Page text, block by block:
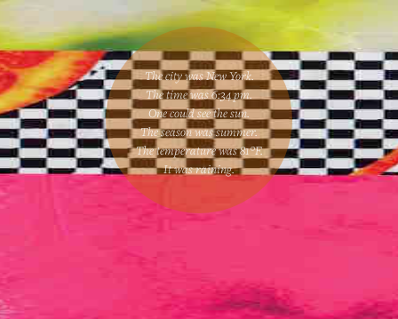
The city was New York.
The time was6:34 pm.
One couldsee the sun.
The season wassummer.
The temperature was81°F.
It was raining.